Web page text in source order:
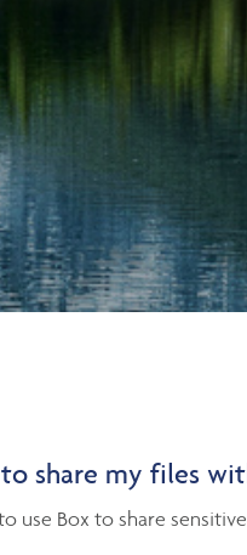
share my files
use Box to share